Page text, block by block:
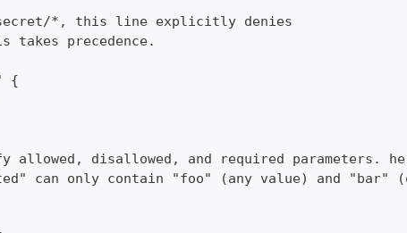
secret/*, this line explicitly denies
precedence.
{
allowed, disallowed, and required parameters.
can only contain "foo" (any value) and "bar"